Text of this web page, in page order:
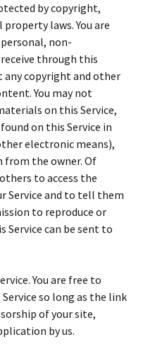
by copyright,
laws. You are
non-
through this
any copyright and other
You may not
on this Service,
on this Service in
electronic means),
the owner. Of
to access the
Service and to tell them
to reproduce or
can be sent to
You are free to
so long as the link
of your site,
by us.